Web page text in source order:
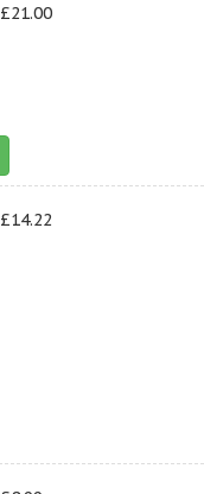
£21.00
£14.22